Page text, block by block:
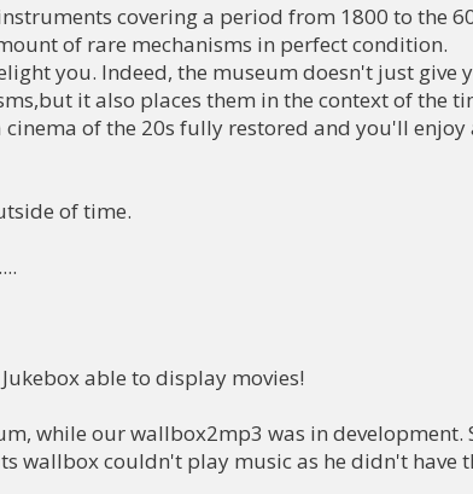
covering a period from 1800 to the
of rare mechanisms in perfect condition.
you. Indeed, the museum doesn't just give
it also places them in the context of the
of the 20s fully restored and you'll enjoy
of time.
able to display movies!
while our wallbox2mp3 was in development.
wallbox couldn't play music as he didn't have